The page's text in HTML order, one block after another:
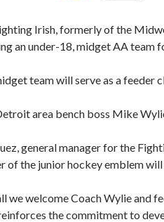
Irish, formerly of the
an under-18, midget AA team
team will serve as a feeder
area bench boss Mike
general manager for the
of the junior hockey emblem
we welcome Coach Wylie and
the commitment to